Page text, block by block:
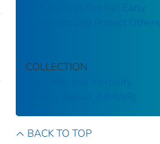
19 Can Help You Get Early
Treatment and Protect Others
COLLECTION
Morbidity and Mortality
Weekly Report (MMWR)
BACK TO TOP